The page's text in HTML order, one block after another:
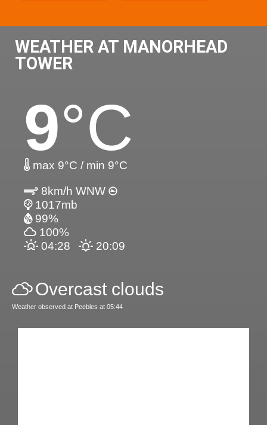
WEATHER AT MANORHEAD
TOWER
9°C
max 9°C / min 9°C
8km/h WNW
1017mb
99%
100%
04:28
20:09
Overcast clouds
Weather observed at Peebles at 05:44